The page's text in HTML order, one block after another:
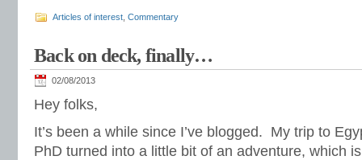
Articles of interest Commentary
Back on deck, finally…
02/08/2013
Hey folks,
It’s been a while since I’ve blogged. My trip to
PhD turned into a little bit of an adventure, which